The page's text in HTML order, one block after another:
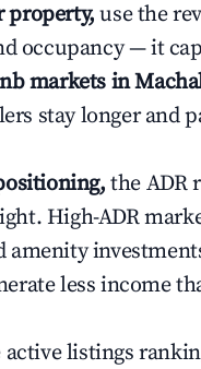
property,use the
occupancy — it
markets in
stay longer and
the ADR
High-ADR
less income
active listings